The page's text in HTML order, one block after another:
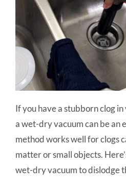
If you have a stubborn clog
a wet-dry vacuum can be an
method works well for clogs
matter or small objects.
wet-dry vacuum to dislodge